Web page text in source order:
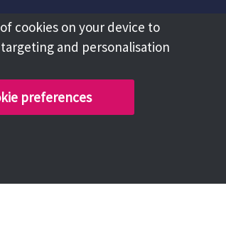
cookies on your device to
and personalisation
preferences